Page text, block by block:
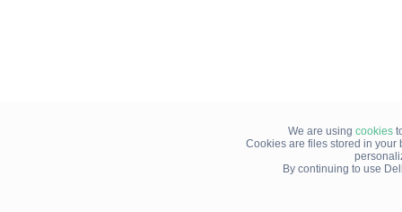
We are using cookies
Cookies are files stored in your
By continuing to use